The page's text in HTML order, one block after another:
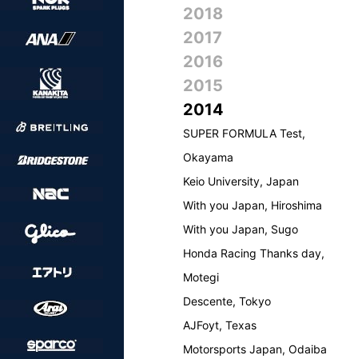
2018
2017
2016
2015
2014
SUPER FORMULA Test,
Okayama
Keio University, Japan
With you Japan, Hiroshima
With you Japan, Sugo
Honda Racing Thanks day,
Motegi
Descente, Tokyo
AJFoyt, Texas
Motorsports Japan, Odaiba